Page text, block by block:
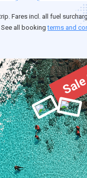
Fares incl. all fuel
See all bookingterms and